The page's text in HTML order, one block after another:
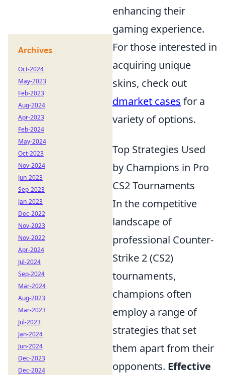
enhancing their
gaming experience.
For those interested in
acquiring unique
skins, check out
dmarket cases for a
variety of options.
Top Strategies Used
by Champions in Pro
CS2 Tournaments
In the competitive
landscape of
professional Counter-
Strike 2 (CS2)
tournaments,
champions often
employ a range of
strategies that set
them apart from their
opponents. Effective
Archives
Oct-2024
May-2023
Feb-2023
Aug-2024
Apr-2023
Feb-2024
May-2024
Oct-2023
Nov-2024
Jun-2023
Sep-2023
Jan-2023
Dec-2022
Nov-2023
Nov-2022
Apr-2024
Jul-2024
Sep-2024
Mar-2024
Aug-2023
Mar-2023
Jul-2023
Jan-2024
Jun-2024
Dec-2023
Dec-2024